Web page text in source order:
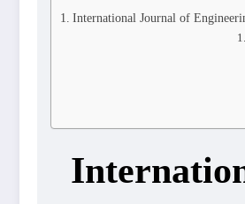
International Journal of